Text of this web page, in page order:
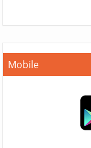
Mobile